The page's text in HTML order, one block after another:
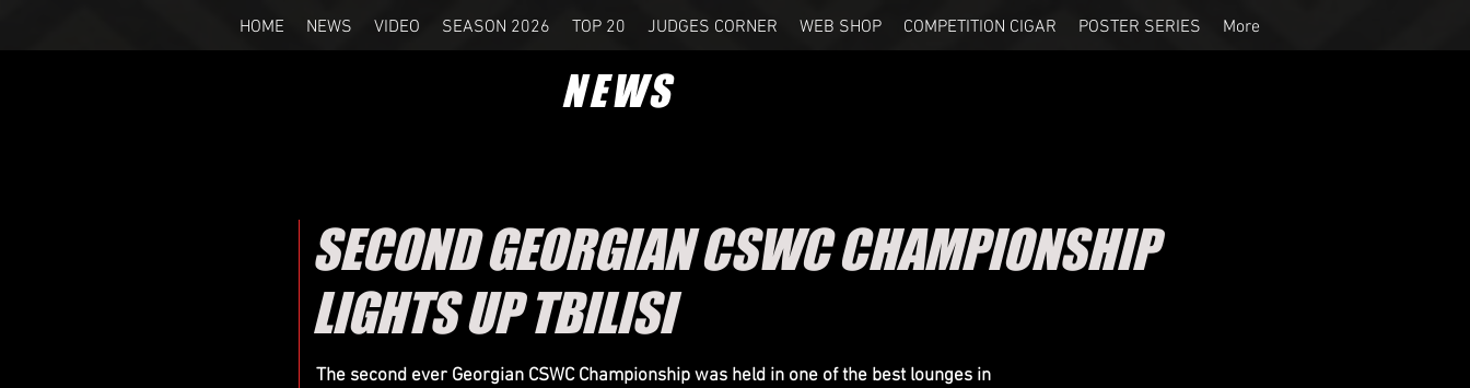
HOME NEWS VIDEO SEASON 2026 TOP 20 JUDGES CORNER WEB SHOP COMPETITION CIGAR POSTER SERIES More
NEWS
SECOND GEORGIAN CSWC CHAMPIONSHIP
LIGHTS UP TBILISI
The second ever Georgian CSWC Championship was held in one of the best lounges in